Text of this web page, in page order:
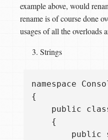
example above, would
rename is of course done
usages of all the overloads
Strings
namespace
{
public
    {
public